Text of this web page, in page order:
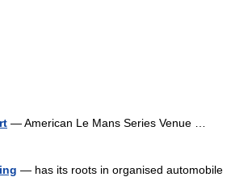
— American Le Mans Series Venue …
— has its roots in organised automobile